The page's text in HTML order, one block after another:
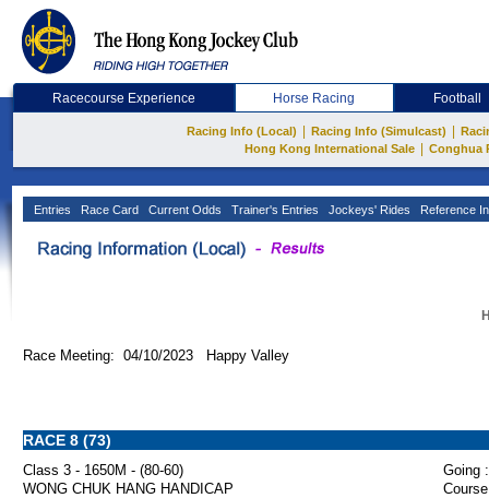
Racecourse Experience Horse Racing Football
Racing Info (Local) Racing Info (Simulcast)
Hong Kong International Sale
Conghua
Entries Race Card Current Odds Trainer's Entries Jockeys' Rides Reference
Race Meeting: 04/10/2023 Happy Valley
RACE 8 (73)
Class 3 - 1650M - (80-60)
Going :
WONG CHUK HANG HANDICAP